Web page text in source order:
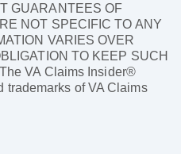
GUARANTEES OF
NOT SPECIFIC TO ANY
VARIES OVER
TO KEEP SUCH
VA Claims Insider®
trademarks of VA Claims